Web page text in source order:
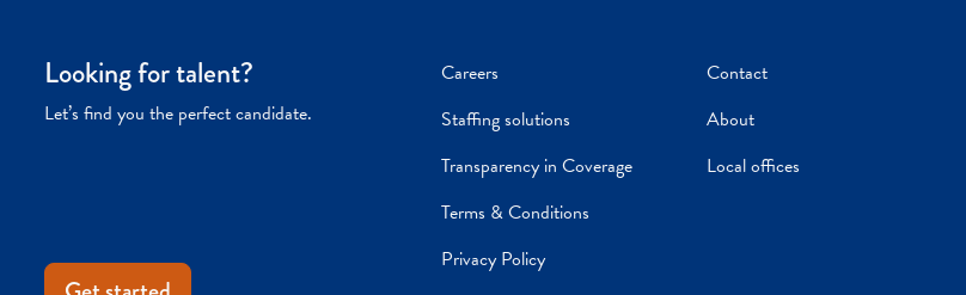
Looking for talent?
Let’s find you the perfect candidate.
Careers
Staffing solutions
Transparency in Coverage
Terms & Conditions
Privacy Policy
Contact
About
Local offices